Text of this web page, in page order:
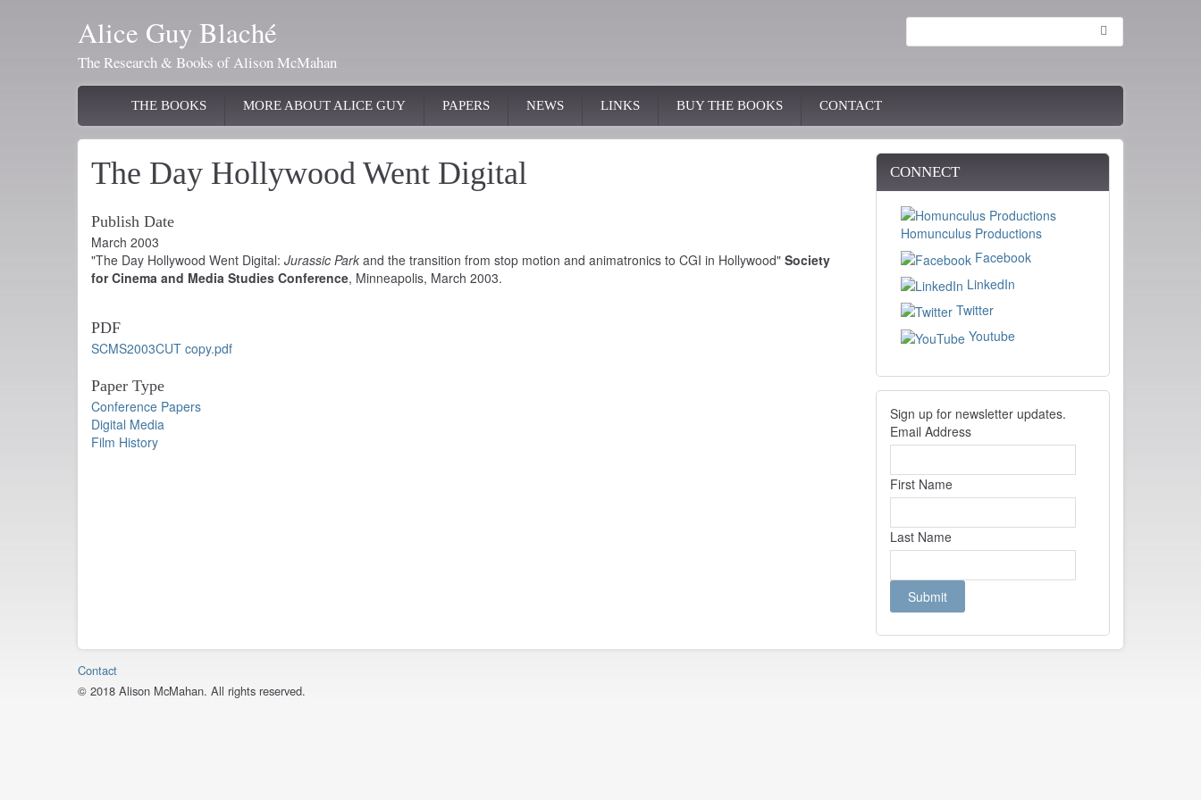
Alice Guy Blaché
The Research & Books of Alison McMahan
navigation
THE BOOKS MORE ABOUT ALICE GUY PAPERS NEWS LINKS BUY THE BOOKS CONTACT
The Day Hollywood Went Digital
Publish Date
March 2003
"The Day Hollywood Went Digital: Jurassic Park and the transition from stop motion and animatronics to CGI in Hollywood" Society
for Cinema and Media Studies Conference, Minneapolis, March 2003.
PDF
SCMS2003CUT copy.pdf
Paper Type
Conference Papers
Digital Media
Film History
CONNECT
Homunculus Productions
Facebook
LinkedIn
Twitter
Youtube
Sign up for newsletter updates.
Email Address
First Name
Last Name
Contact
© 2018 Alison McMahan. All rights reserved.